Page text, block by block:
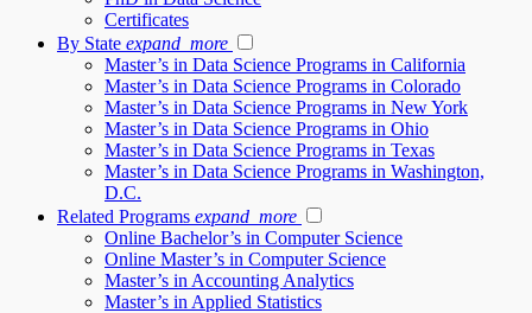
Certificates
By State expand_more
Master’s in Data Science Programs in California
Master’s in Data Science Programs in Colorado
Master’s in Data Science Programs in New York
Master’s in Data Science Programs in Ohio
Master’s in Data Science Programs in Texas
Master’s in Data Science Programs in Washington,
D.C.
Related Programs expand_more
Online Bachelor’s in Computer Science
Online Master’s in Computer Science
Master’s in Accounting Analytics
Master’s in Applied Statistics